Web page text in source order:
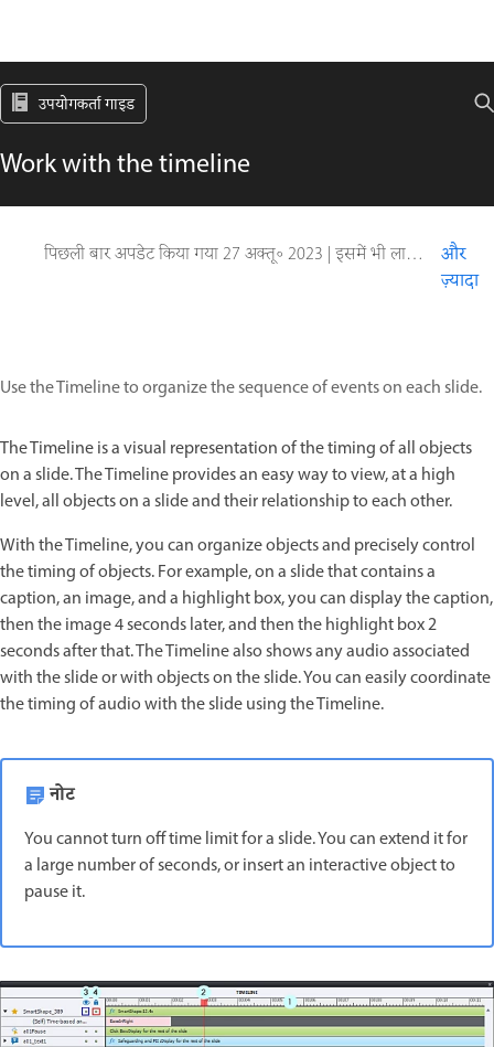
उपयोगकर्ता गाइड
Work with the timeline
पिछली बार अपडेट किया गया27 अक्तू॰ 2023 | इसमें भी लागू होता है Captivate
और
ज़्यादा
Use the Timeline to organize the sequence of events on each slide.
The Timeline is a visual representation of the timing of all objects
on a slide. The Timeline provides an easy way to view, at a high
level, all objects on a slide and their relationship to each other.
With the Timeline, you can organize objects and precisely control
the timing of objects. For example, on a slide that contains a
caption, an image, and a highlight box, you can display the caption,
then the image 4 seconds later, and then the highlight box 2
seconds after that. The Timeline also shows any audio associated
with the slide or with objects on the slide. You can easily coordinate
the timing of audio with the slide using the Timeline.
नोट
You cannot turn off time limit for a slide. You can extend it for
a large number of seconds, or insert an interactive object to
pause it.